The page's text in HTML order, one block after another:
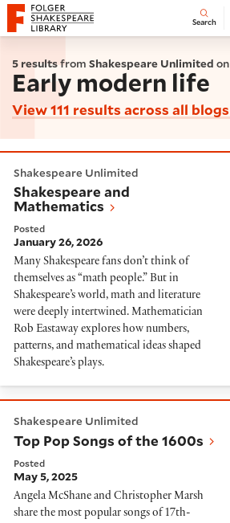
Website navigation
Folger Shakespeare Library - Home Open
Search
5 resultsfrom Shakespeare Unlimited on
Early modern life
View 111 results across all blogs
Shakespeare Unlimited
Shakespeare and
Mathematics
Posted
January 26, 2026
Many Shakespeare fans don’t think of
themselves as “math people.” But in
Shakespeare’s world, math and literature
were deeply intertwined. Mathematician
Rob Eastaway explores how numbers,
patterns, and mathematical ideas shaped
Shakespeare’s plays.
Shakespeare Unlimited
Top Pop Songs of the 1600s
Posted
May 5, 2025
Angela McShane and Christopher Marsh
share the most popular songs of 17th-